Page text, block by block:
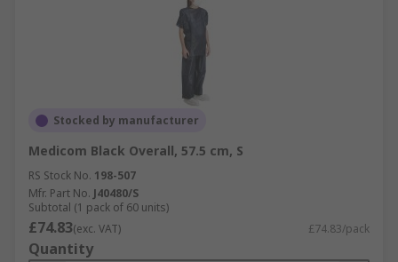
Stocked by manufacturer
Medicom Black Overall, 57.5 cm, S
RS Stock No. 198-507
Mfr. Part No. J40480/S
Subtotal (1 pack of 60 units)
£74.83(exc. VAT) £74.83/pack
Quantity